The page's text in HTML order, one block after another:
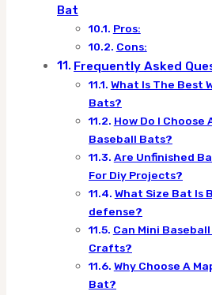
Bat
Pros:
Cons:
Frequently Asked
What Is The Best
Bats?
How Do I Choose
Baseball Bats?
Are Unfinished
For Diy Projects?
What Size Bat Is
defense?
Can Mini
Crafts?
Why Choose A
Bat?